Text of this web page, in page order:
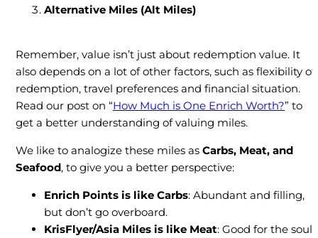
Alternative Miles (Alt Miles)
Remember, value isn’t just about redemption value. It
also depends on a lot of other factors, such as flexibility of
redemption, travel preferences and financial situation.
Read our post on “How Much is One Enrich Worth?” to
get a better understanding of valuing miles.
We like to analogize these miles as Carbs, Meat, and
Seafood, to give you a better perspective:
Enrich Points is like Carbs: Abundant and filling,
but don’t go overboard.
KrisFlyer/Asia Miles is like Meat: Good for the soul